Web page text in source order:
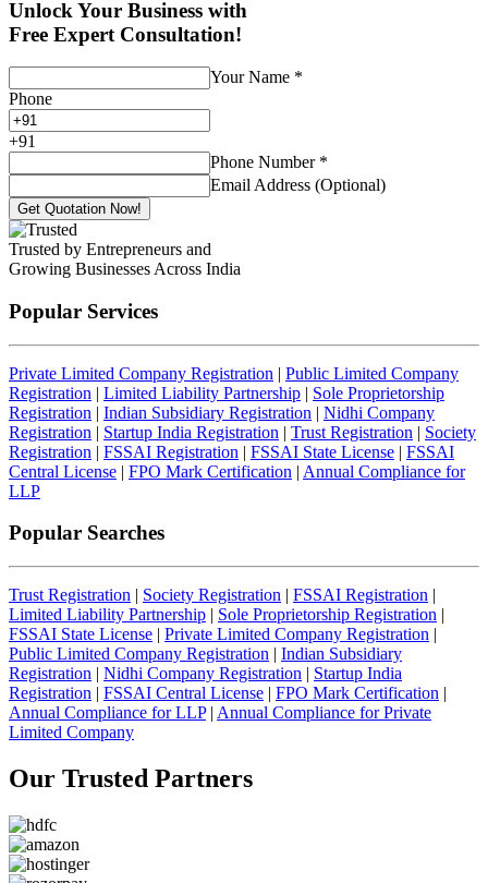
Unlock Your Business with
Free Expert Consultation!
Your Name *
Phone
+91
Phone Number *
Email Address (Optional)
Get Quotation Now!
Trusted by Entrepreneurs and
Growing Businesses Across India
Popular Services
Private Limited Company Registration | Public Limited Company
Registration | Limited Liability Partnership | Sole Proprietorship
Registration | Indian Subsidiary Registration | Nidhi Company
Registration | Startup India Registration | Trust Registration | Society
Registration | FSSAI Registration | FSSAI State License | FSSAI
Central License | FPO Mark Certification | Annual Compliance for
LLP
Popular Searches
Trust Registration | Society Registration | FSSAI Registration |
Limited Liability Partnership | Sole Proprietorship Registration |
FSSAI State License | Private Limited Company Registration |
Public Limited Company Registration | Indian Subsidiary
Registration | Nidhi Company Registration | Startup India
Registration | FSSAI Central License | FPO Mark Certification |
Annual Compliance for LLP| Annual Compliance for Private
Limited Company
Our Trusted Partners